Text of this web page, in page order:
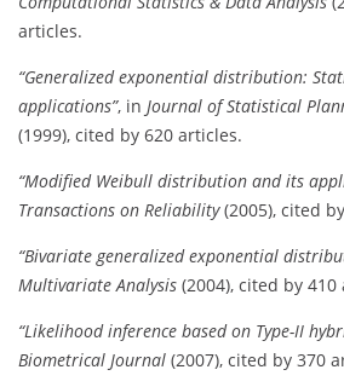
articles.
“Generalized exponential distribution:
applications”, in Journal of Statistical
(1999), cited by 620 articles.
“Modified Weibull distribution and its
Transactions on Reliability(2005), cited
“Bivariate generalized exponential
Multivariate Analysis (2004), cited by 410
“Likelihood inference based on Type-II
Biometrical Journal (2007), cited by 370